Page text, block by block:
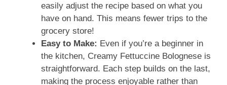
easily adjust the recipe based on what you
have on hand. This means fewer trips to the
grocery store!
Easy to Make: Even if you’re a beginner in
the kitchen, Creamy Fettuccine Bolognese is
straightforward. Each step builds on the last,
making the process enjoyable rather than